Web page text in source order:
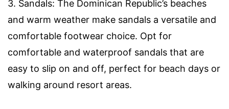
3. Sandals: The Dominican Republic’s beaches
and warm weather make sandals a versatile and
comfortable footwear choice. Opt for
comfortable and waterproof sandals that are
easy to slip on and off, perfect for beach days or
walking around resort areas.